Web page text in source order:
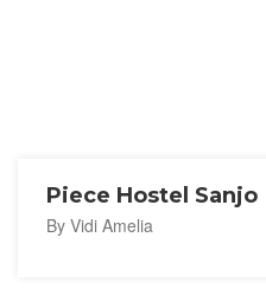
Piece Hostel Sanjo
By Vidi Amelia